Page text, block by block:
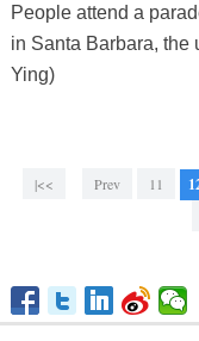
People attend a
in Santa Barbara, the
Ying)
|<< Prev 11